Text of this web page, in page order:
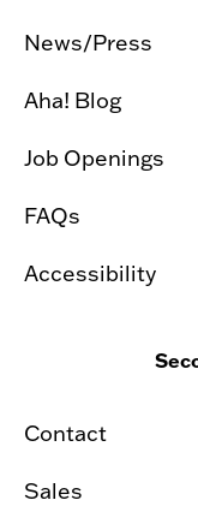
News/Press
Aha! Blog
Job Openings
FAQs
Accessibility
Contact
Sales